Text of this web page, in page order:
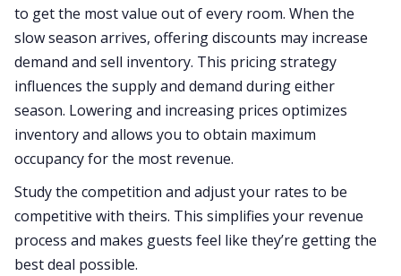
to get the most value out of every room. When the
slow season arrives, offering discounts may increase
demand and sell inventory. This pricing strategy
influences the supply and demand during either
season. Lowering and increasing prices optimizes
inventory and allows you to obtain maximum
occupancy for the most revenue.
Study the competition and adjust your rates to be
competitive with theirs. This simplifies your revenue
process and makes guests feel like they’re getting the
best deal possible.